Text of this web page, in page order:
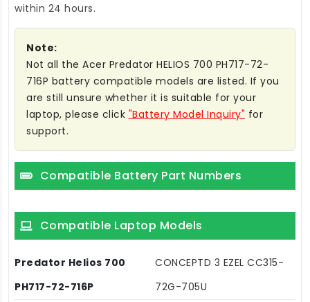
within 24 hours.
Note:
Not all the Acer Predator HELIOS 700 PH717-72-
716P battery compatible models are listed. If you
are still unsure whether it is suitable for your
laptop, please click "Battery Model Inquiry" for
support.
Compatible Battery Part Numbers
Compatible Laptop Models
Predator Helios 700
PH717-72-716P
CONCEPTD 3 EZEL CC315-
72G-705U